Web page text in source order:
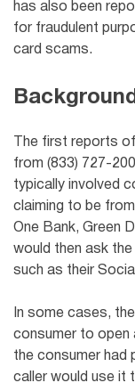
has also been
for fraudulent
card scams.
Background
The first reports
from (833) 727-
typically involved
claiming to be
One Bank, Green
would then ask
such as their
In some cases,
consumer to open
the consumer had
caller would use it